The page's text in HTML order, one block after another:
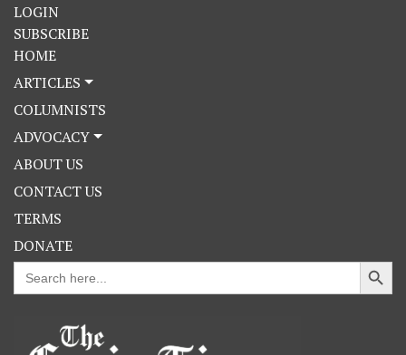
LOGIN
SUBSCRIBE
HOME
ARTICLES
COLUMNISTS
ADVOCACY
ABOUT US
CONTACT US
TERMS
DONATE
Search
for:
Search Button